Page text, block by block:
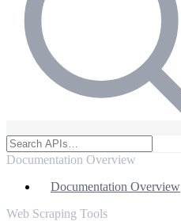
Documentation Overview
Documentation Overview
Web Scraping Tools